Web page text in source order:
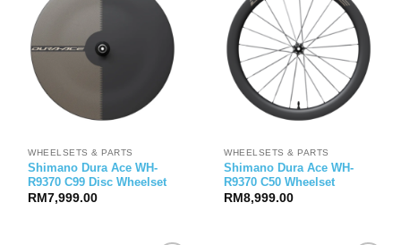
WHEELSETS & PARTS
Shimano Dura Ace WH-
R9370 C99 Disc Wheelset
RM7,999.00
WHEELSETS & PARTS
Shimano Dura Ace WH-
R9370 C50 Wheelset
RM8,999.00